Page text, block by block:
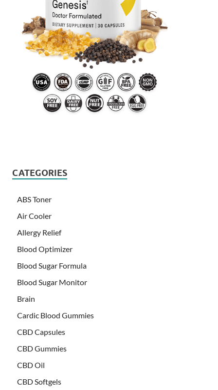
CATEGORIES
ABS Toner
Air Cooler
Allergy Relief
Blood Optimizer
Blood Sugar Formula
Blood Sugar Monitor
Brain
Cardic Blood Gummies
CBD Capsules
CBD Gummies
CBD Oil
CBD Softgels